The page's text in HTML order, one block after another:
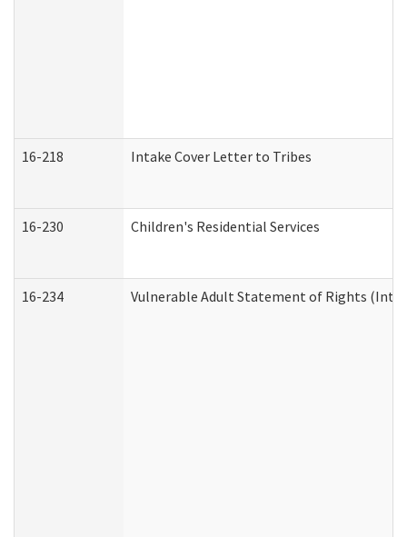
16-218 Intake Cover Letter to Tribes
16-230 Children's Residential Services
16-234 Vulnerable Adult Statement of Rights